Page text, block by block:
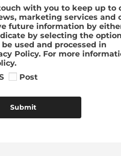
with you to keep up to
marketing services and
future information by
by selecting the
used and processed in
Policy. For more
Post
Submit